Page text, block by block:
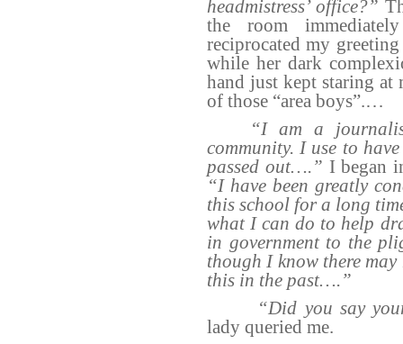
headmistress’ office?”
the room
reciprocated my
while her dark
hand just kept staring at
of those “area boys”.…
“I am a
community. I use to
passed out….” I began
“I have been greatly
this school for a long
what I can do to help
in government to the
though I know there
this in the past….”
“Did you say
lady queried me.